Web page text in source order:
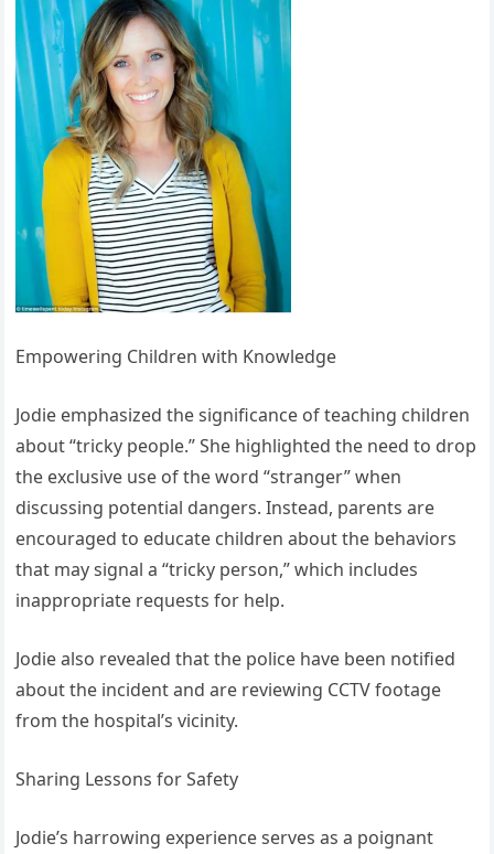
Empowering Children with Knowledge
Jodie emphasized the significance of teaching children
about “tricky people.” She highlighted the need to drop
the exclusive use of the word “stranger” when
discussing potential dangers. Instead, parents are
encouraged to educate children about the behaviors
that may signal a “tricky person,” which includes
inappropriate requests for help.
Jodie also revealed that the police have been notified
about the incident and are reviewing CCTV footage
from the hospital’s vicinity.
Sharing Lessons for Safety
Jodie’s harrowing experience serves as a poignant